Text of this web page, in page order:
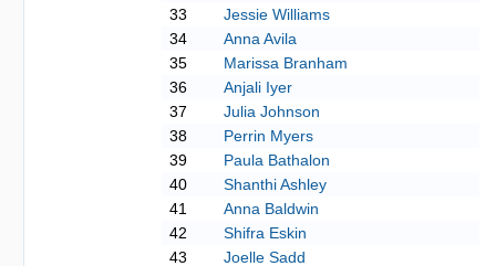
33
Jessie Williams
34
Anna Avila
35
Marissa Branham
36
Anjali Iyer
37
Julia Johnson
38
Perrin Myers
39
Paula Bathalon
40
Shanthi Ashley
41
Anna Baldwin
42
Shifra Eskin
43
Joelle Sadd